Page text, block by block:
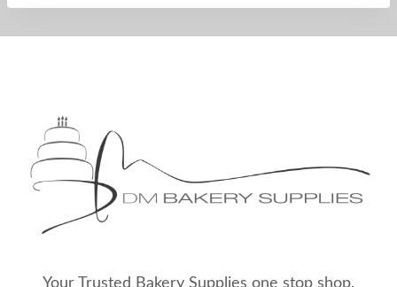
Your Trusted Bakery Supplies one stop shop.